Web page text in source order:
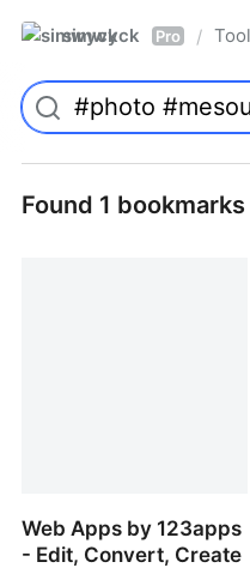
simwyck Pro /
Found 1 bookmarks
Web Apps by 123apps
- Edit, Convert, Create